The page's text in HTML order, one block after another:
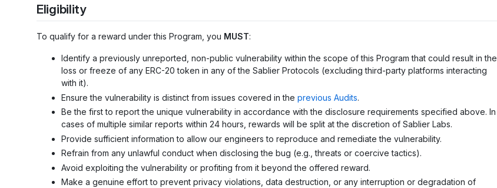
Eligibility
To qualify for a reward under this Program, you MUST:
Identify a previously unreported, non-public vulnerability within the scope of this Program that could result in the
loss or freeze of any ERC-20 token in any of the Sablier Protocols (excluding third-party platforms interacting
with it).
Ensure the vulnerability is distinct from issues covered in the previous Audits.
Be the first to report the unique vulnerability in accordance with the disclosure requirements specified above. In
cases of multiple similar reports within 24 hours, rewards will be split at the discretion of Sablier Labs.
Provide sufficient information to allow our engineers to reproduce and remediate the vulnerability.
Refrain from any unlawful conduct when disclosing the bug (e.g., threats or coercive tactics).
Avoid exploiting the vulnerability or profiting from it beyond the offered reward.
Make a genuine effort to prevent privacy violations, data destruction, or any interruption or degradation of